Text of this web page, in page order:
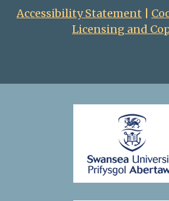
Accessibility Statement
Licensing and